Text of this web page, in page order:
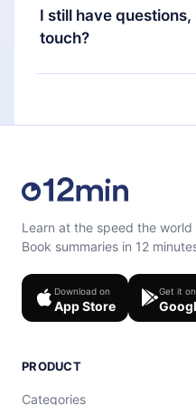
favorite titles offline
quiz to help you retain
subscription, you can
next billing cycle will not
I still have
touch?
Feel free to contact us
Learn at the speed the world
Book summaries in 12
Download on
App Store
Get it on
PRODUCT
Categories